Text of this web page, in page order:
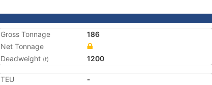
Gross Tonnage
186
Net Tonnage
Deadweight (t) 1200
TEU
-